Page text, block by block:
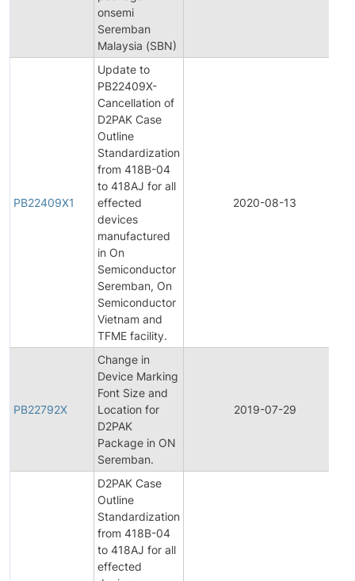
onsemi
Seremban
Malaysia (SBN)
PB22409X1
Update to
PB22409X-
Cancellation of
D2PAK Case
Outline
Standardization
from 418B-04
to 418AJ for all
effected
devices
manufactured
in On
Semiconductor
Seremban, On
Semiconductor
Vietnam and
TFME facility.
2020-08-13
PB22792X
Change in
Device Marking
Font Size and
Location for
D2PAK
Package in ON
Seremban.
2019-07-29
D2PAK Case
Outline
Standardization
from 418B-04
to 418AJ for all
effected